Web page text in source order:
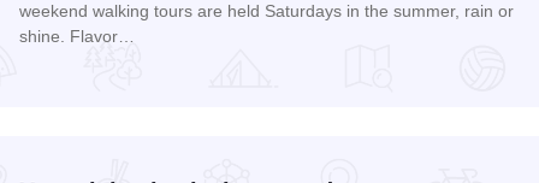
weekend walking tours are held Saturdays in the summer, rain or
shine. Flavor…